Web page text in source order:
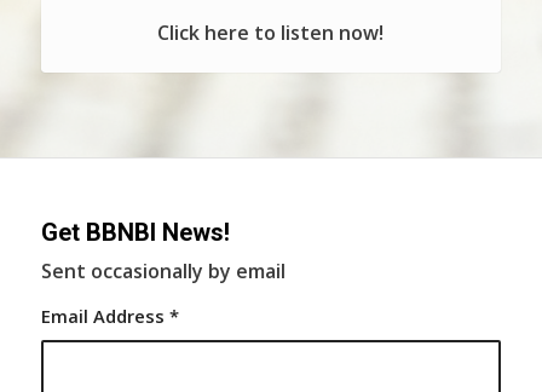
Click here to listen now!
Get BBNBI News!
Sent occasionally by email
Email Address *